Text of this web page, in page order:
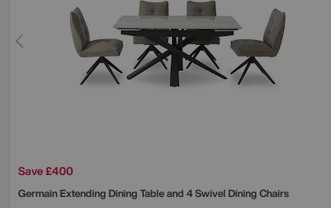
Save £400
Germain Extending Dining Table and 4 Swivel Dining Chairs